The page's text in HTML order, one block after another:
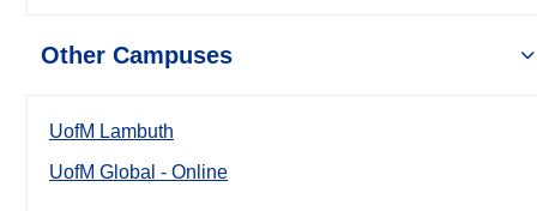
Other Campuses
UofM Lambuth
UofM Global - Online